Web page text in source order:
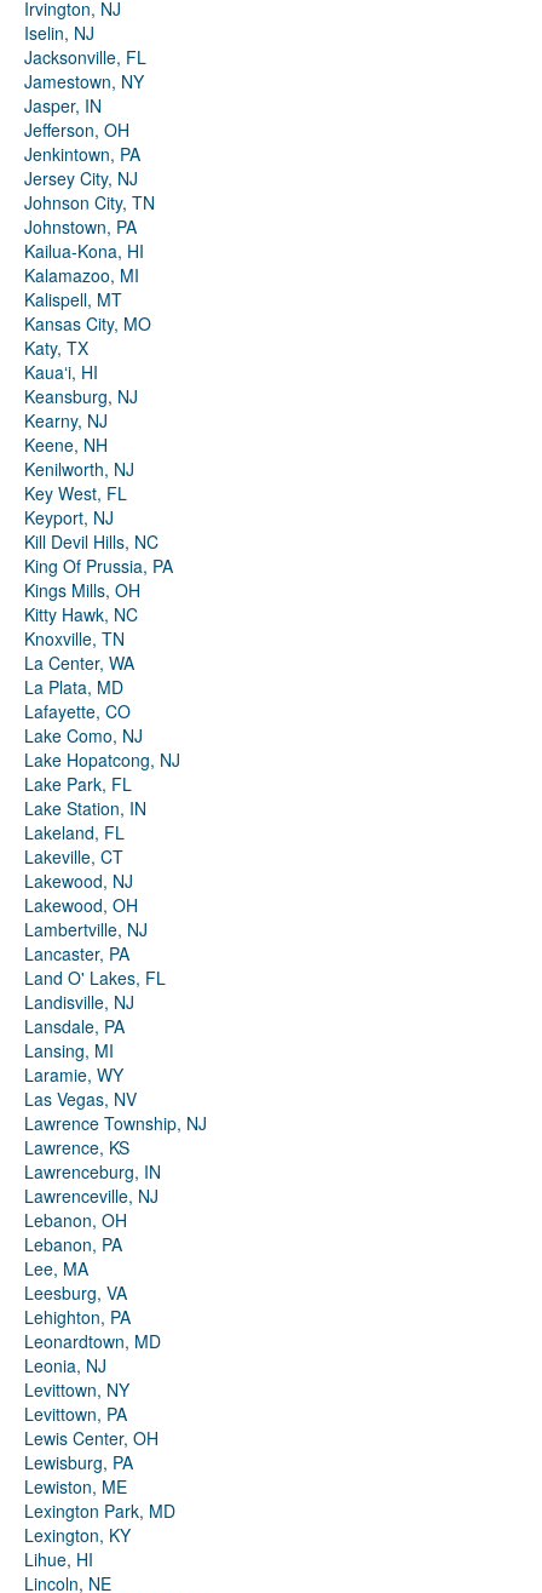
Irvington, NJ
Iselin, NJ
Jacksonville, FL
Jamestown, NY
Jasper, IN
Jefferson, OH
Jenkintown, PA
Jersey City, NJ
Johnson City, TN
Johnstown, PA
Kailua-Kona, HI
Kalamazoo, MI
Kalispell, MT
Kansas City, MO
Katy, TX
Kauaʻi, HI
Keansburg, NJ
Kearny, NJ
Keene, NH
Kenilworth, NJ
Key West, FL
Keyport, NJ
Kill Devil Hills, NC
King Of Prussia, PA
Kings Mills, OH
Kitty Hawk, NC
Knoxville, TN
La Center, WA
La Plata, MD
Lafayette, CO
Lake Como, NJ
Lake Hopatcong, NJ
Lake Park, FL
Lake Station, IN
Lakeland, FL
Lakeville, CT
Lakewood, NJ
Lakewood, OH
Lambertville, NJ
Lancaster, PA
Land O' Lakes, FL
Landisville, NJ
Lansdale, PA
Lansing, MI
Laramie, WY
Las Vegas, NV
Lawrence Township, NJ
Lawrence, KS
Lawrenceburg, IN
Lawrenceville, NJ
Lebanon, OH
Lebanon, PA
Lee, MA
Leesburg, VA
Lehighton, PA
Leonardtown, MD
Leonia, NJ
Levittown, NY
Levittown, PA
Lewis Center, OH
Lewisburg, PA
Lewiston, ME
Lexington Park, MD
Lexington, KY
Lihue, HI
Lincoln, NE